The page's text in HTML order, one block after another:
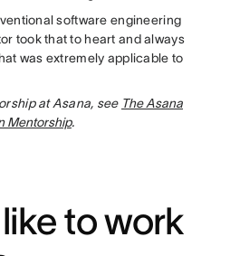
software engineering
took that to heart and always
was extremely applicable to
at Asana, see The Asana
Mentorship.
to work